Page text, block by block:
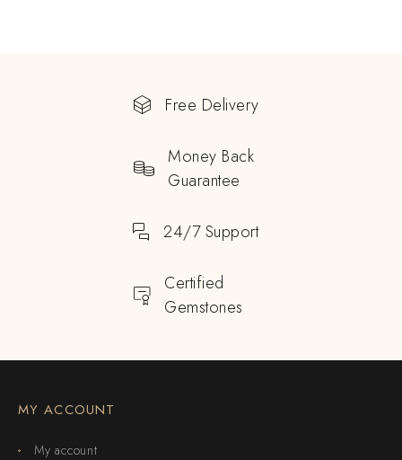
Free Delivery
Money Back
Guarantee
24/7 Support
Certified
Gemstones
MY ACCOUNT
My account